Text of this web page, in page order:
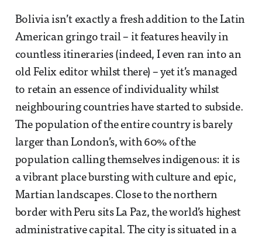
Bolivia isn’t exactly a fresh addition to the Latin
American gringo trail – it features heavily in
countless itineraries (indeed, I even ran into an
old Felix editor whilst there) – yet it’s managed
to retain an essence of individuality whilst
neighbouring countries have started to subside.
The population of the entire country is barely
larger than London’s, with 60% of the
population calling themselves indigenous: it is
a vibrant place bursting with culture and epic,
Martian landscapes. Close to the northern
border with Peru sits La Paz, the world’s highest
administrative capital. The city is situated in a